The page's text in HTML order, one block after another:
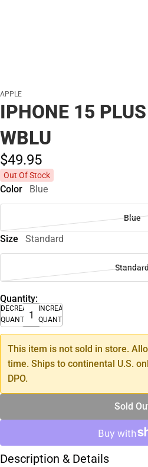
APPLE
IPHONE 15
WBLU
$49.95
Out Of Stock
Color Blue
Blue
Size Standard
Standard
Quantity:
DECREASE
QUANTITY
INCREASE
QUANTITY
This item is not sold in store.
time. Ships to continental U.S.
DPO.
Sold
Description & Details